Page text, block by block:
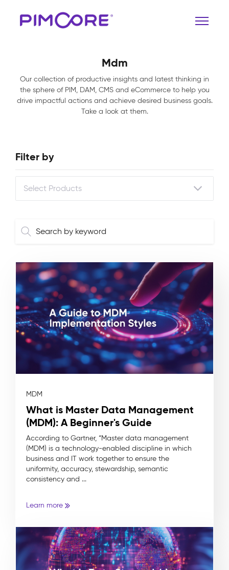
Mdm
Our collection of productive insights and latest thinking in
the sphere of PIM, DAM, CMS and eCommerce to help you
drive impactful actions and achieve desired business goals.
Take a look at them.
Filter by
MDM
What is Master Data Management
(MDM): A Beginner's Guide
According to Gartner, “Master data management
(MDM) is a technology-enabled discipline in which
business and IT work together to ensure the
uniformity, accuracy, stewardship, semantic
consistency and ...
Learn more